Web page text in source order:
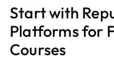
Start with
Platforms for
Courses